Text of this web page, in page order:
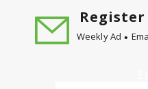
Register
Weekly Ad